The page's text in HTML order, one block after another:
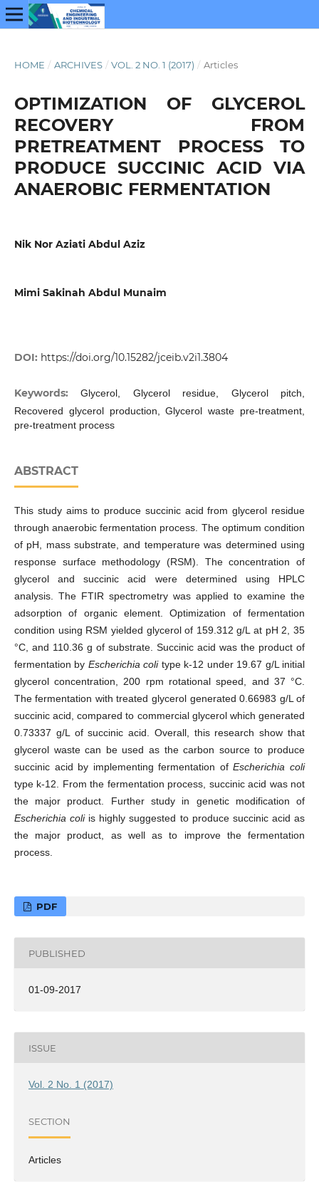
HOME / ARCHIVES / VOL. 2 NO. 1 (2017) / Articles
OPTIMIZATION OF GLYCEROL
RECOVERY FROM
PRETREATMENT PROCESS TO
PRODUCE SUCCINIC ACID VIA
ANAEROBIC FERMENTATION
Nik Nor Aziati Abdul Aziz
Mimi Sakinah Abdul Munaim
DOI: https://doi.org/10.15282/jceib.v2i1.3804
Keywords:Glycerol, Glycerol residue, Glycerol pitch,
Recovered glycerol production, Glycerol waste pre-treatment,
pre-treatment process
ABSTRACT
This study aims to produce succinic acid from glycerol residue
through anaerobic fermentation process. The optimum condition
of pH, mass substrate, and temperature was determined using
response surface methodology (RSM). The concentration of
glycerol and succinic acid were determined using HPLC
analysis. The FTIR spectrometry was applied to examine the
adsorption of organic element. Optimization of fermentation
condition using RSM yielded glycerol of 159.312 g/L at pH 2, 35
°C, and 110.36 g of substrate. Succinic acid was the product of
fermentation by Escherichia coli type k-12 under 19.67 g/L initial
glycerol concentration, 200 rpm rotational speed, and 37 °C.
The fermentation with treated glycerol generated 0.66983 g/L of
succinic acid, compared to commercial glycerol which generated
0.73337 g/L of succinic acid. Overall, this research show that
glycerol waste can be used as the carbon source to produce
succinic acid by implementing fermentation ofEscherichia coli
type k-12. From the fermentation process, succinic acid was not
the major product. Further study in genetic modification of
Escherichia coli is highly suggested to produce succinic acid as
the major product, as well as to improve the fermentation
process.
PDF
PUBLISHED
01-09-2017
ISSUE
Vol. 2 No. 1 (2017)
SECTION
Articles